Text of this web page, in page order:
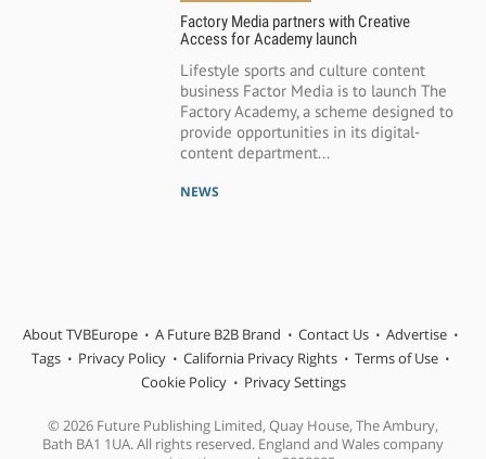
Factory Media partners with Creative
Access for Academy launch
Lifestyle sports and culture content
business Factor Media is to launch The
Factory Academy, a scheme designed to
provide opportunities in its digital-
content department...
NEWS
About TVBEurope A Future B2B Brand Contact Us
Advertise
Tags
Privacy Policy California Privacy Rights
Terms of Use
Cookie Policy
Privacy Settings
© 2026 Future Publishing Limited, Quay House, The Ambury,
Bath BA1 1UA. All rights reserved. England and Wales company